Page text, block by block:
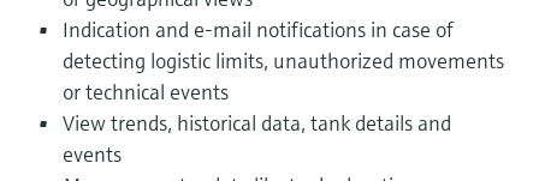
Indication and e-mail notifications in case of
detecting logistic limits, unauthorized movements
or technical events
View trends, historical data, tank details and
events